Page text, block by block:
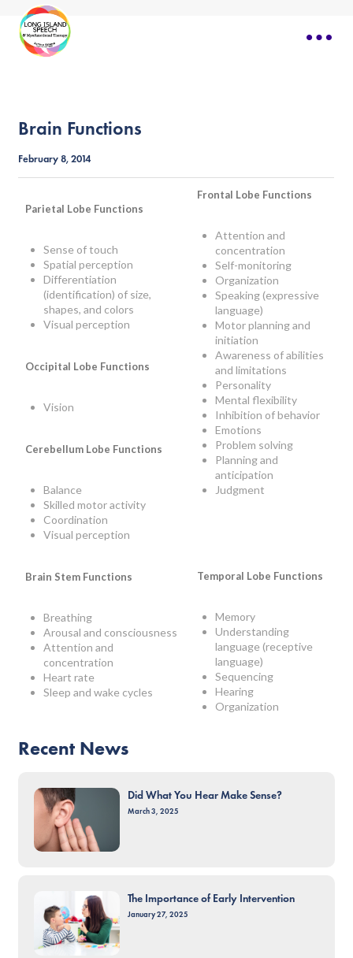
Brain Functions
February 8, 2014
Parietal Lobe Functions
Sense of touch
Spatial perception
Differentiation
(identification) of size,
shapes, and colors
Visual perception
Occipital Lobe Functions
Vision
Cerebellum Lobe Functions
Balance
Skilled motor activity
Coordination
Visual perception
Brain Stem Functions
Breathing
Arousal and consciousness
Attention and
concentration
Heart rate
Sleep and wake cycles
Frontal Lobe Functions
Attention and
concentration
Self-monitoring
Organization
Speaking (expressive
language)
Motor planning and
initiation
Awareness of abilities
and limitations
Personality
Mental flexibility
Inhibition of behavior
Emotions
Problem solving
Planning and
anticipation
Judgment
Temporal Lobe Functions
Memory
Understanding
language (receptive
language)
Sequencing
Hearing
Organization
Recent News
Did What You Hear Make Sense?
March 3, 2025
The Importance of Early Intervention
January 27, 2025